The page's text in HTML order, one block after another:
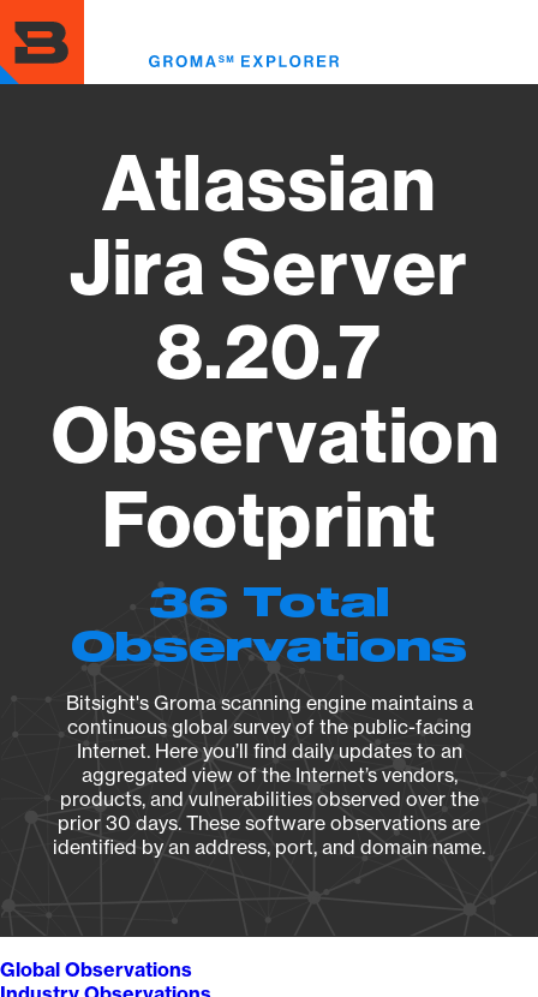
to
main
content
Atlassian
Jira Server
8.20.7
Observation
Footprint
36 Total
Observations
Bitsight's Groma scanning engine maintains a
continuous global survey of the public-facing
Internet. Here you’ll find daily updates to an
aggregated view of the Internet’s vendors,
products, and vulnerabilities observed over the
prior 30 days. These software observations are
identified by an address, port, and domain name.
Global Observations